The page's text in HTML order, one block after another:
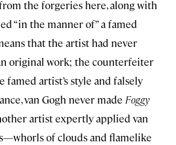
the forgeries here, along with
“in the manner of” a famed
that the artist had never
original work; the counterfeiter
artist’s style and falsely
van Gogh never made Foggy
artist expertly applied van
of clouds and flamelike